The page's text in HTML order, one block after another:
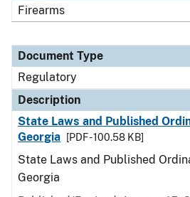
Firearms
Document Type
Regulatory
Description
State Laws and Published
Georgia
[PDF - 100.58 KB]
State Laws and Published
Georgia